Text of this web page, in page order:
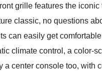
grille features the
classic, no questions
can easily get
climate control, a color-
a center console too, with